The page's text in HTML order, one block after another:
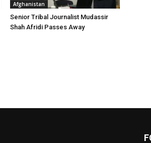
Afghanistan
Senior Tribal Journalist Mudassir
Shah Afridi Passes Away